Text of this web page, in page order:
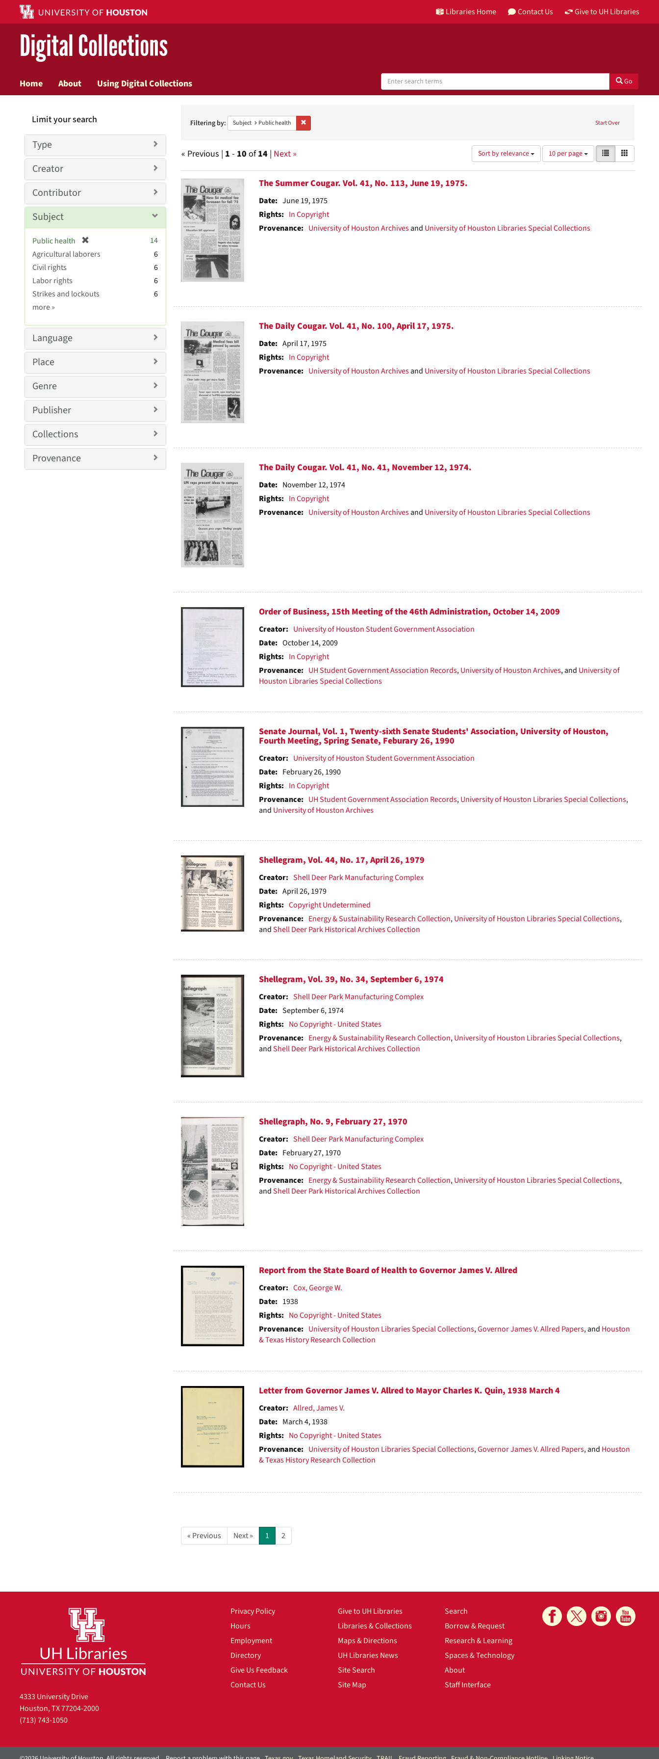
Libraries Home Contact Us Give to UH Libraries
Digital Collections
Home About Using Digital Collections
Search
Digital
Collections
Go
Constraints Start Over
Filtering by: Subject Public health Remove constraint Subject: Public health
« Previous | 1 - 10 of14 | Next » Sort by relevance
Number
of
results
10 per page
View
results
as:
List
Search
Results
The Summer Cougar. Vol. 41, No. 113, June 19, 1975.
Date: June 19, 1975
Rights: In Copyright
Provenance: University of Houston Archivesand University of Houston Libraries Special Collections
The Daily Cougar. Vol. 41, No. 100, April 17, 1975.
Date: April 17, 1975
Rights: In Copyright
Provenance: University of Houston Archivesand University of Houston Libraries Special Collections
The Daily Cougar. Vol. 41, No. 41, November 12, 1974.
Date: November 12, 1974
Rights: In Copyright
Provenance: University of Houston Archivesand University of Houston Libraries Special Collections
Order of Business, 15th Meeting of the 46th Administration, October 14, 2009
Creator: University of Houston Student Government Association
Date: October 14, 2009
Rights: In Copyright
Provenance: UH Student Government Association Records,University of Houston Archives, and University of
Houston Libraries Special Collections
Senate Journal, Vol. 1, Twenty-sixth Senate Students' Association, University of Houston,
Fourth Meeting, Spring Senate, Feburary 26, 1990
Creator: University of Houston Student Government Association
Date: February 26, 1990
Rights: In Copyright
Provenance: UH Student Government Association Records,University of Houston Libraries Special Collections,
and University of Houston Archives
Shellegram, Vol. 44, No. 17, April 26, 1979
Creator: Shell Deer Park Manufacturing Complex
Date: April 26, 1979
Rights: Copyright Undetermined
Provenance: Energy & Sustainability Research Collection,University of Houston Libraries Special Collections,
andShell Deer Park Historical Archives Collection
Shellegram, Vol. 39, No. 34, September 6, 1974
Creator: Shell Deer Park Manufacturing Complex
Date: September 6, 1974
Rights: No Copyright - United States
Provenance: Energy & Sustainability Research Collection,University of Houston Libraries Special Collections,
andShell Deer Park Historical Archives Collection
Shellegraph, No. 9, February 27, 1970
Creator: Shell Deer Park Manufacturing Complex
Date: February 27, 1970
Rights: No Copyright - United States
Provenance: Energy & Sustainability Research Collection,University of Houston Libraries Special Collections,
andShell Deer Park Historical Archives Collection
Report from the State Board of Health to Governor James V. Allred
Creator: Cox, George W.
Date: 1938
Rights: No Copyright - United States
Provenance: University of Houston Libraries Special Collections,Governor James V. Allred Papers, and Houston
& Texas History Research Collection
Letter from Governor James V. Allred to Mayor Charles K. Quin, 1938 March 4
Creator: Allred, James V.
Date: March 4, 1938
Rights: No Copyright - United States
Provenance: University of Houston Libraries Special Collections,Governor James V. Allred Papers, and Houston
& Texas History Research Collection
« Previous Next » 1 2
Limit your search
Type
Creator
Contributor
Subject
Public health
r
e
v
14
Agricultural laborers
6
Civil rights
6
Labor rights
6
Strikes and lockouts
6
moreSubject
»
Language
Place
Genre
Publisher
Collections
Provenance
4333 University Drive
Houston, TX 77204-2000
(713) 743-1050
Privacy Policy
Hours
Employment
Directory
Give Us Feedback
Contact Us
Give to UH Libraries
Libraries & Collections
Maps & Directions
UH Libraries News
Site Search
Site Map
Search
Borrow & Request
Research & Learning
Spaces & Technology
About
Staff Interface